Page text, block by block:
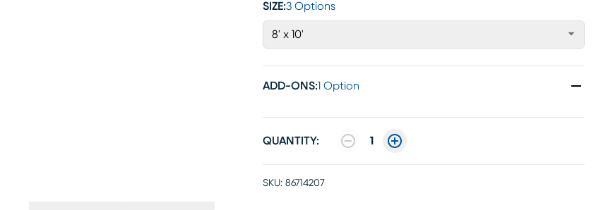
SIZE:3 Options
8' x 10'
ADD-ONS:1 Option
QUANTITY: 1
SKU: 86714207